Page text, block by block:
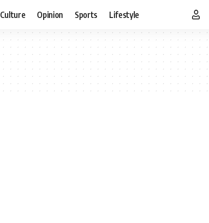
Culture Opinion Sports Lifestyle